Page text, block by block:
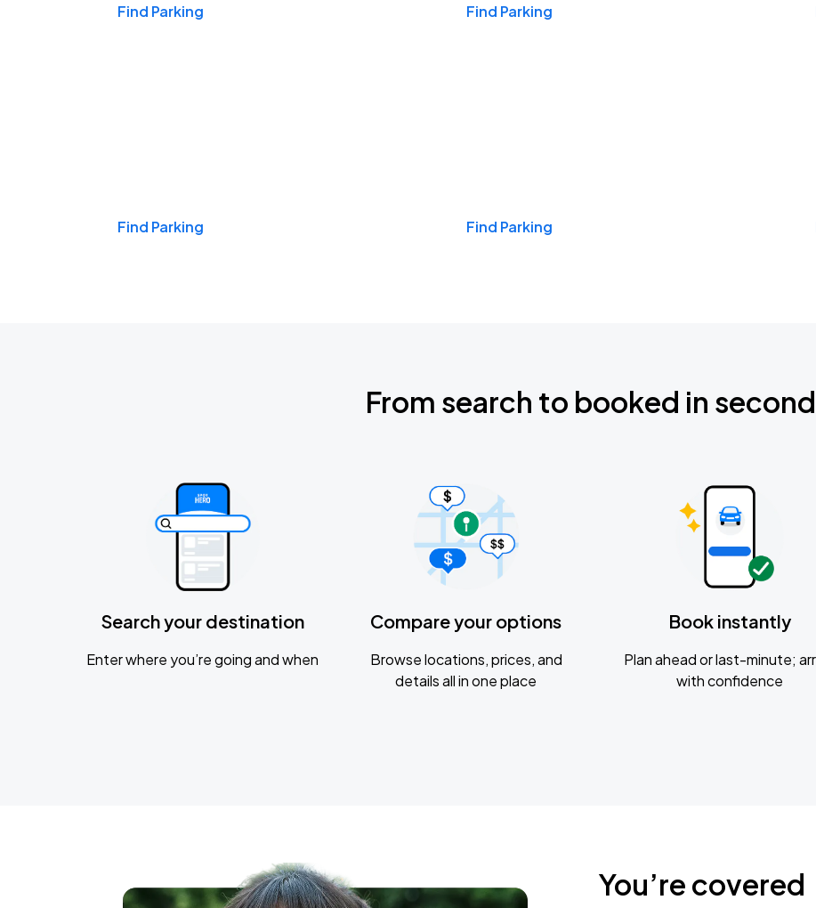
Find Parking Find Parking
Find Parking Find Parking
From search to booked in
Search your destination
Enter where you’re going and when
Compare your options
Browse locations, prices, and
details all in one place
Book instantly
Plan ahead or last-minute;
with confidence
You’re covered